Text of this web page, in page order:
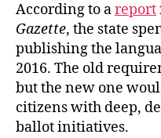
According to areport
Gazette, the state
publishing the
2016. The old
but the new one
citizens with deep,
ballot initiatives.